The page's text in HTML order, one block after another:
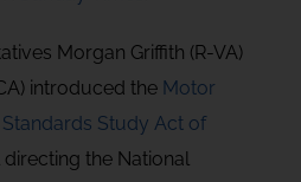
Morgan Griffith (R-VA)
introduced the Motor
Study Act of
directing the National